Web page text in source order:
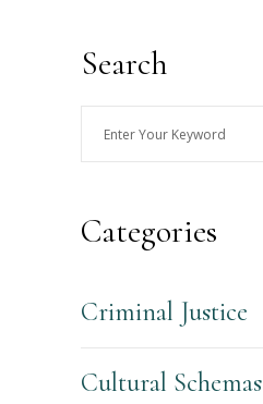
Search
Categories
Criminal Justice
Cultural Schemas